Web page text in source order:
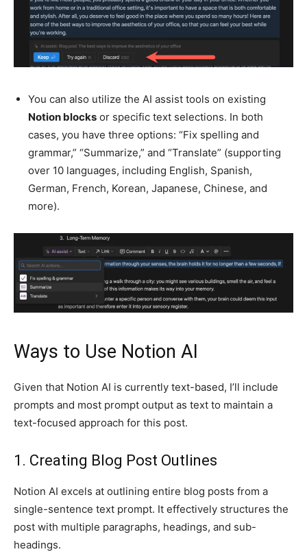
You can also utilize the AI assist tools on existing
Notion blocks or specific text selections. In both
cases, you have three options: “Fix spelling and
grammar,” “Summarize,” and “Translate” (supporting
over 10 languages, including English, Spanish,
German, French, Korean, Japanese, Chinese, and
more).
Ways to Use Notion AI
Given that Notion AI is currently text-based, I’ll include
prompts and most prompt output as text to maintain a
text-focused approach for this post.
1. Creating Blog Post Outlines
Notion AI excels at outlining entire blog posts from a
single-sentence text prompt. It effectively structures the
post with multiple paragraphs, headings, and sub-
headings.